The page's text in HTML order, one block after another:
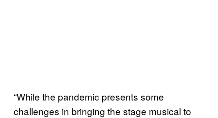
“While the pandemic presents some
challenges in bringing the stage musical to